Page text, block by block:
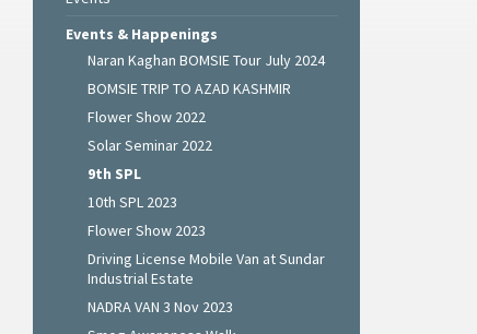
Events & Happenings
Naran Kaghan BOMSIE Tour July 2024
BOMSIE TRIP TO AZAD KASHMIR
Flower Show 2022
Solar Seminar 2022
9th SPL
10th SPL 2023
Flower Show 2023
Driving License Mobile Van at Sundar
Industrial Estate
NADRA VAN 3 Nov 2023